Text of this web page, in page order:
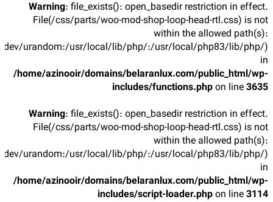
Warning: file_exists(): open_basedir restriction in effect.
File(/css/parts/woo-mod-shop-loop-head-rtl.css) is not
within the allowed path(s):
urandom:/usr/local/lib/php/:/usr/local/php83/lib/php/)
in
/home/azinooir/domains/belaranlux.com/public_html/wp-
includes/functions.phpon line3635
Warning: file_exists(): open_basedir restriction in effect.
File(/css/parts/woo-mod-shop-loop-head-rtl.css) is not
within the allowed path(s):
urandom:/usr/local/lib/php/:/usr/local/php83/lib/php/)
in
/home/azinooir/domains/belaranlux.com/public_html/wp-
includes/script-loader.phpon line3114